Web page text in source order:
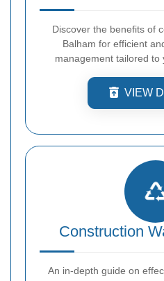
Discover the benefits of
Balham for efficient
management tailored to
VIEW
Construction
An in-depth guide on